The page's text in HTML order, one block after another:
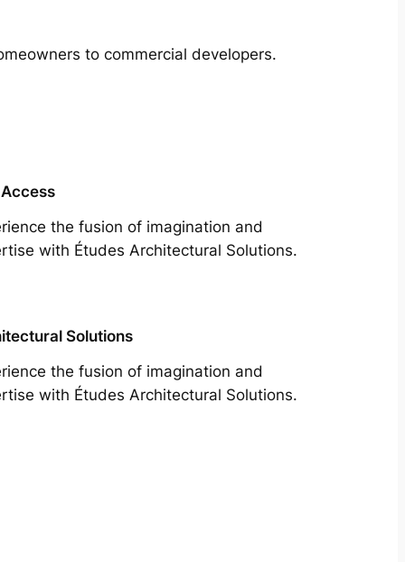
to commercial developers.
the fusion of imagination and
with Études Architectural Solutions.
Solutions
the fusion of imagination and
with Études Architectural Solutions.